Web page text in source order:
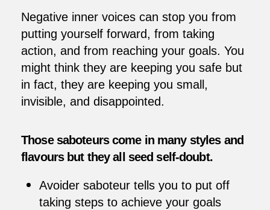
Negative inner voices can stop you from
putting yourself forward, from taking
action, and from reaching your goals. You
might think they are keeping you safe but
in fact, they are keeping you small,
invisible, and disappointed.
Those saboteurs come in many styles and
flavours but they all seed self-doubt.
Avoider saboteur tells you to put off
taking steps to achieve your goals